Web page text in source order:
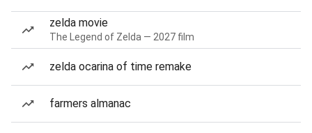
zelda movie
The Legend of Zelda — 2027 film
zelda ocarina of time remake
farmers almanac